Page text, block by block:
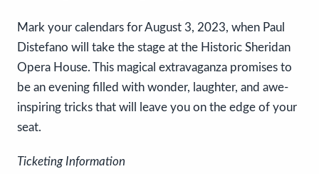
Mark your calendars for August 3, 2023, when Paul
Distefano will take the stage at the Historic Sheridan
Opera House. This magical extravaganza promises to
be an evening filled with wonder, laughter, and awe-
inspiring tricks that will leave you on the edge of your
seat.
Ticketing Information